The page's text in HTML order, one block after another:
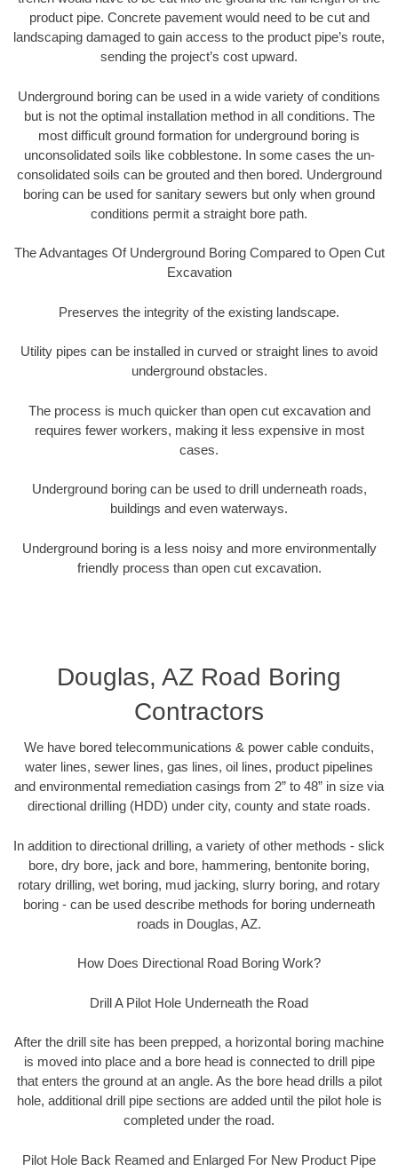
product pipe. Concrete pavement would need to be cut and
landscaping damaged to gain access to the product pipe’s route,
sending the project’s cost upward.
Underground boring can be used in a wide variety of conditions
but is not the optimal installation method in all conditions. The
most difficult ground formation for underground boring is
unconsolidated soils like cobblestone. In some cases the un-
consolidated soils can be grouted and then bored. Underground
boring can be used for sanitary sewers but only when ground
conditions permit a straight bore path.
The Advantages Of Underground Boring Compared to Open Cut
Excavation
Preserves the integrity of the existing landscape.
Utility pipes can be installed in curved or straight lines to avoid
underground obstacles.
The process is much quicker than open cut excavation and
requires fewer workers, making it less expensive in most
cases.
Underground boring can be used to drill underneath roads,
buildings and even waterways.
Underground boring is a less noisy and more environmentally
friendly process than open cut excavation.
Douglas, AZ Road Boring
Contractors
We have bored telecommunications & power cable conduits,
water lines, sewer lines, gas lines, oil lines, product pipelines
and environmental remediation casings from 2” to 48” in size via
directional drilling (HDD) under city, county and state roads.
In addition to directional drilling, a variety of other methods - slick
bore, dry bore, jack and bore, hammering, bentonite boring,
rotary drilling, wet boring, mud jacking, slurry boring, and rotary
boring - can be used describe methods for boring underneath
roads in Douglas, AZ.
How Does Directional Road Boring Work?
Drill A Pilot Hole Underneath the Road
After the drill site has been prepped, a horizontal boring machine
is moved into place and a bore head is connected to drill pipe
that enters the ground at an angle. As the bore head drills a pilot
hole, additional drill pipe sections are added until the pilot hole is
completed under the road.
Pilot Hole Back Reamed and Enlarged For New Product Pipe